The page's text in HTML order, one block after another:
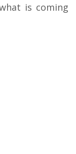
is coming